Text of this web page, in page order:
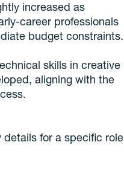
increased as
career professionals
budget constraints.
skills in creative
aligning with the
details for a specific role